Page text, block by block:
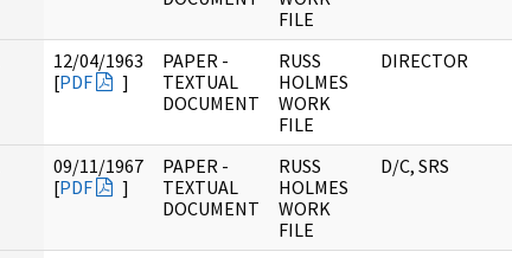
FILE
12/04/1963
[PDF ]
PAPER -
TEXTUAL
DOCUMENT
RUSS
HOLMES
WORK
FILE
DIRECTOR
09/11/1967
[PDF ]
PAPER -
TEXTUAL
DOCUMENT
RUSS
HOLMES
WORK
FILE
D/C, SRS